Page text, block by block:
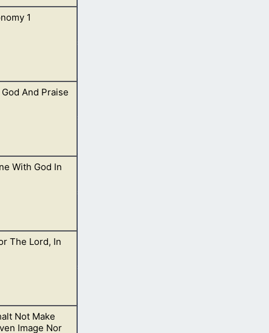
unto me:
1
over
And Praise
for I am
With God In
Just open
The Lord, In
of
Not Make
Image Nor